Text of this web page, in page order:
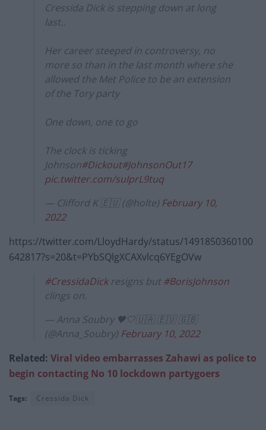
Cressida Dick is stepping down at long
last..
Her career steeped in controversy, no
more so than in the last month where she
allowed the Met Police to be an extension
of the Tory party
One down, one to go
The clock is ticking
Johnson#Dickout#JohnsonOut17
pic.twitter.com/suIprL9tuq
— Clifford K 🇪🇺 (@holte) February 10,
2022
https://twitter.com/LloydHardy/status/1491850360100
642817?s=20&t=PYbSQlgXCAXvlcq6YEgOVw
#CressidaDickresigns but #BorisJohnson
clings on.
— Anna Soubry 🖤🤍🇺🇦 🇪🇺 🇬🇧
(@Anna_Soubry) February 10, 2022
Related: Viral video embarrasses Zahawi as police to
begin contacting No 10 lockdown partygoers
Tags: Cressida Dick